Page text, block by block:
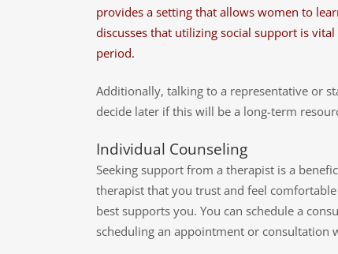
provides a setting that allows women to
discusses that utilizing social support is
period.
Additionally, talking to a representative or
decide later if this will be a long-term
Individual Counseling
Seeking support from a therapist is a
therapist that you trust and feel
best supports you. You can schedule a
scheduling an appointment or consultation